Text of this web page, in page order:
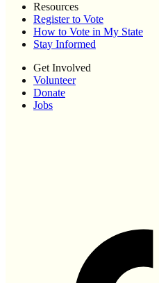
Resources
Register to Vote
How to Vote in My State
Stay Informed
Get Involved
Volunteer
Donate
Jobs